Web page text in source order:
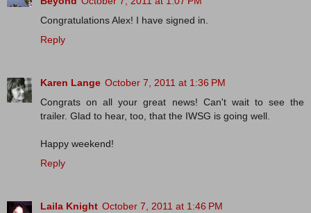
Congratulations Alex! I have signed in.
Reply
Karen Lange October 7, 2011 at 1:36 PM
Congrats on all your great news! Can't wait to see the
trailer. Glad to hear, too, that the IWSG is going well.
Happy weekend!
Reply
Laila Knight October 7, 2011 at 1:46 PM